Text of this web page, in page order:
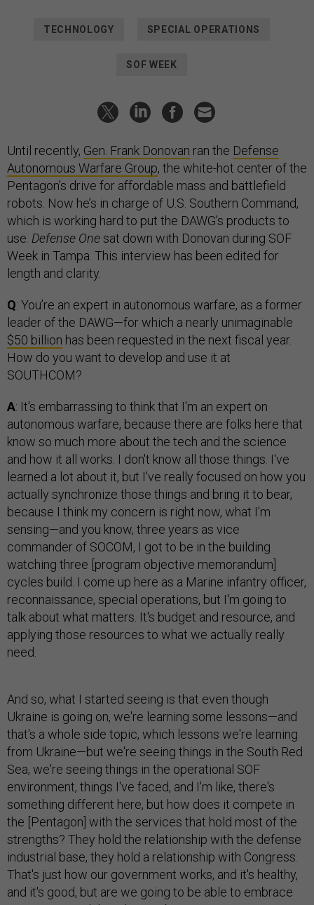
TECHNOLOGY SPECIAL OPERATIONS
SOF WEEK
Until recently, Gen. Frank Donovan ran the Defense
Autonomous Warfare Group, the white-hot center of the
Pentagon’s drive for affordable mass and battlefield
robots. Now he’s in charge of U.S. Southern Command,
which is working hard to put the DAWG’s products to
use. Defense Onesat down with Donovan during SOF
Week in Tampa. This interview has been edited for
length and clarity.
Q: You’re an expert in autonomous warfare, as a former
leader of the DAWG—for which a nearly unimaginable
$50 billion has been requested in the next fiscal year.
How do you want to develop and use it at
SOUTHCOM?
A: It's embarrassing to think that I'm an expert on
autonomous warfare, because there are folks here that
know so much more about the tech and the science
and how it all works. I don't know all those things. I've
learned a lot about it, but I've really focused on how you
actually synchronize those things and bring it to bear,
because I think my concern is right now, what I'm
sensing—and you know, three years as vice
commander of SOCOM, I got to be in the building
watching three [program objective memorandum]
cycles build. I come up here as a Marine infantry officer,
reconnaissance, special operations, but I'm going to
talk about what matters. It's budget and resource, and
applying those resources to what we actually really
need.
And so, what I started seeing is that even though
Ukraine is going on, we're learning some lessons—and
that's a whole side topic, which lessons we're learning
from Ukraine—but we're seeing things in the South Red
Sea, we're seeing things in the operational SOF
environment, things I've faced, and I'm like, there's
something different here, but how does it compete in
the [Pentagon] with the services that hold most of the
strengths? They hold the relationship with the defense
industrial base, they hold a relationship with Congress.
That's just how our government works, and it's healthy,
and it's good, but are we going to be able to embrace